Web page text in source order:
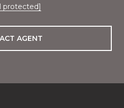
protected]
AGENT